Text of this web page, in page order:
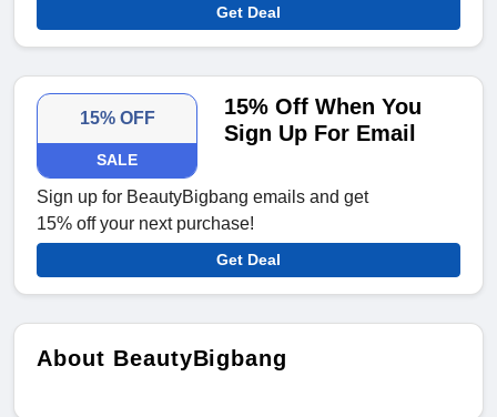
Get Deal
15% OFF
SALE
15% Off When You
Sign Up For Email
Sign up for BeautyBigbang emails and get
15% off your next purchase!
Get Deal
About BeautyBigbang